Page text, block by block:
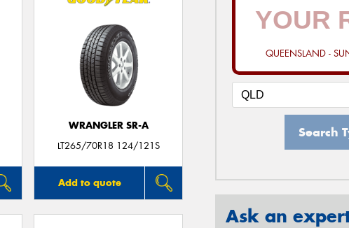
WRANGLER SR-A
LT265/70R18 124/121S
Add to quote
QUEENSLAND -
Search
Ask an